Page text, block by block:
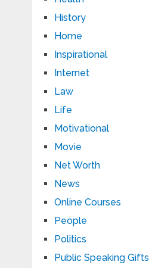
History
Home
Inspirational
Internet
Law
Life
Motivational
Movie
Net Worth
News
Online Courses
People
Politics
Public Speaking Gifts